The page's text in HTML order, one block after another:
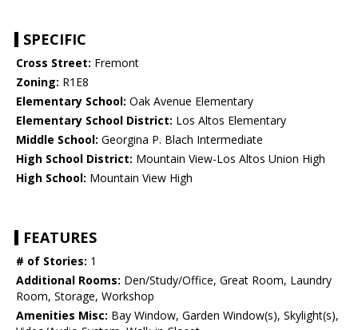
SPECIFIC
Cross Street: Fremont
Zoning: R1E8
Elementary School: Oak Avenue Elementary
Elementary School District: Los Altos Elementary
Middle School: Georgina P. Blach Intermediate
High School District: Mountain View-Los Altos Union High
High School: Mountain View High
FEATURES
# of Stories: 1
Additional Rooms: Den/Study/Office, Great Room, Laundry
Room, Storage, Workshop
Amenities Misc: Bay Window, Garden Window(s), Skylight(s),